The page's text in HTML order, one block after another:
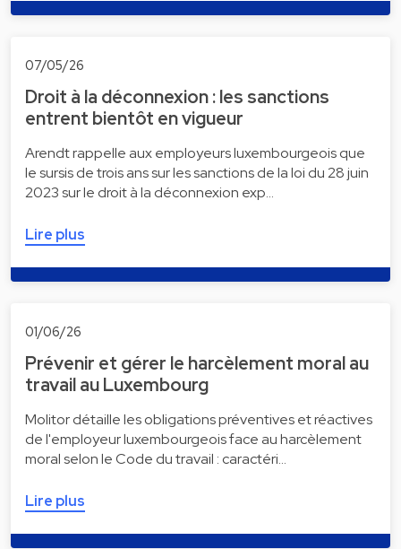
07/05/26
Droit à la déconnexion : les sanctions
entrent bientôt en vigueur
Arendt rappelle aux employeurs luxembourgeois que
le sursis de trois ans sur les sanctions de la loi du 28 juin
2023 sur le droit à la déconnexion exp…
Lire plus
01/06/26
Prévenir et gérer le harcèlement moral au
travail au Luxembourg
Molitor détaille les obligations préventives et réactives
de l'employeur luxembourgeois face au harcèlement
moral selon le Code du travail : caractéri…
Lire plus